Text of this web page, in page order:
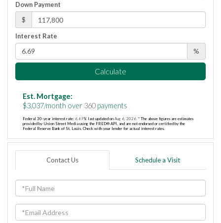
Down Payment
$
Interest Rate
%
Calculate
Est. Mortgage:
$3,037/month over 360 payments
Federal 30-year interest rate: 6.69% last updated on Aug 6, 2026. * The above figures are estimates
provided by Union Street Media using the FRED® API, and are not endorsed or certified by the
Federal Reserve Bank of St. Louis. Check with your lender for actual interest rates.
Contact Us Schedule a Visit
Full
Name
Email